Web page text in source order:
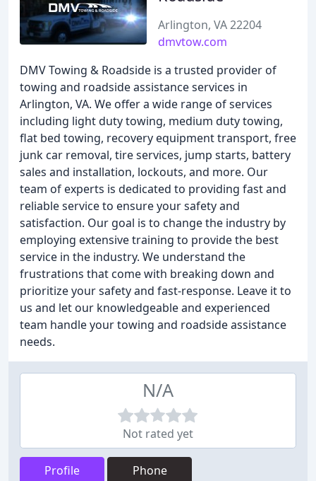
Arlington, VA 22204
dmvtow.com
DMV Towing & Roadside is a trusted provider of
towing and roadside assistance services in
Arlington, VA. We offer a wide range of services
including light duty towing, medium duty towing,
flat bed towing, recovery equipment transport, free
junk car removal, tire services, jump starts, battery
sales and installation, lockouts, and more. Our
team of experts is dedicated to providing fast and
reliable service to ensure your safety and
satisfaction. Our goal is to change the industry by
employing extensive training to provide the best
service in the industry. We understand the
frustrations that come with breaking down and
prioritize your safety and fast-response. Leave it to
us and let our knowledgeable and experienced
team handle your towing and roadside assistance
needs.
N/A
Not rated yet
Profile Phone